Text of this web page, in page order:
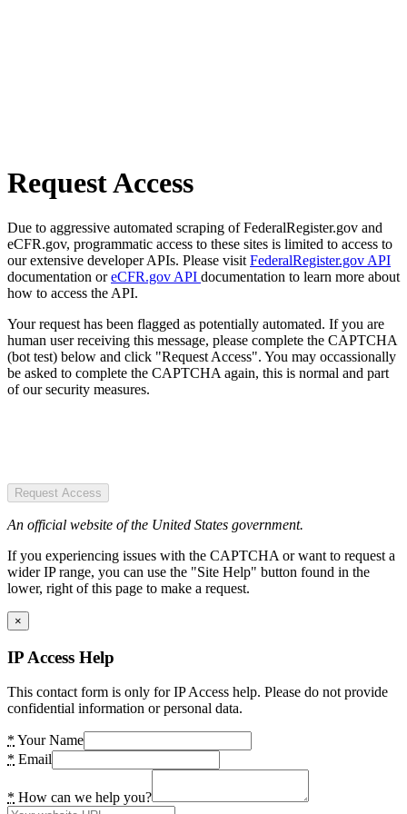
Request Access
Due to aggressive automated scraping of FederalRegister.gov and
eCFR.gov, programmatic access to these sites is limited to access to
our extensive developer APIs. Please visit FederalRegister.gov API
documentation oreCFR.gov API documentation to learn more about
how to access the API.
Your request has been flagged as potentially automated. If you are
human user receiving this message, please complete the CAPTCHA
(bot test) below and click "Request Access". You may occassionally
be asked to complete the CAPTCHA again, this is normal and part
of our security measures.
Request Access
An official website of the United States government.
If you experiencing issues with the CAPTCHA or want to request a
wider IP range, you can use the "Site Help" button found in the
lower, right of this page to make a request.
×
IP Access Help
This contact form is only for IP Access help. Please do not provide
confidential information or personal data.
* Your Name
* Email
* How can we help you?